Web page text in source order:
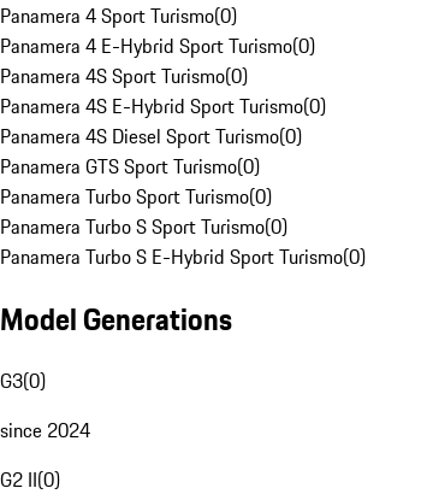
Panamera 4 Sport Turismo(0)
Panamera 4 E-Hybrid Sport Turismo(0)
Panamera 4S Sport Turismo(0)
Panamera 4S E-Hybrid Sport Turismo(0)
Panamera 4S Diesel Sport Turismo(0)
Panamera GTS Sport Turismo(0)
Panamera Turbo Sport Turismo(0)
Panamera Turbo S Sport Turismo(0)
Panamera Turbo S E-Hybrid Sport Turismo(0)
Model Generations
G3(0)
since 2024
G2 II(0)